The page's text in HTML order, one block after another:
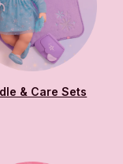
& Care Sets